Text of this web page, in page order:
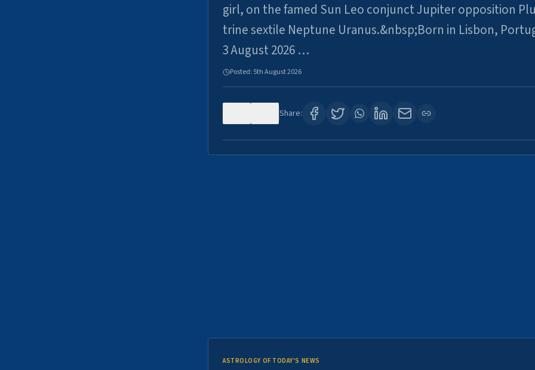
girl, on the famed Sun Leo conjunct Jupiter opposition
trine sextile Neptune Uranus.&nbsp;Born in Lisbon,
3 August 2026 …
Posted: 5th August 2026
Share:
ASTROLOGY OF TODAY'S NEWS